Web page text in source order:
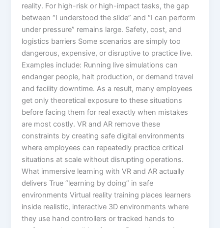
reality. For high-risk or high-impact tasks, the gap
between “I understood the slide” and “I can perform
under pressure” remains large.​ Safety, cost, and
logistics barriers Some scenarios are simply too
dangerous, expensive, or disruptive to practice live.
Examples include: Running live simulations can
endanger people, halt production, or demand travel
and facility downtime. As a result, many employees
get only theoretical exposure to these situations
before facing them for real exactly when mistakes
are most costly. VR and AR remove these
constraints by creating safe digital environments
where employees can repeatedly practice critical
situations at scale without disrupting operations.​
What immersive learning with VR and AR actually
delivers True “learning by doing” in safe
environments Virtual reality training places learners
inside realistic, interactive 3D environments where
they use hand controllers or tracked hands to